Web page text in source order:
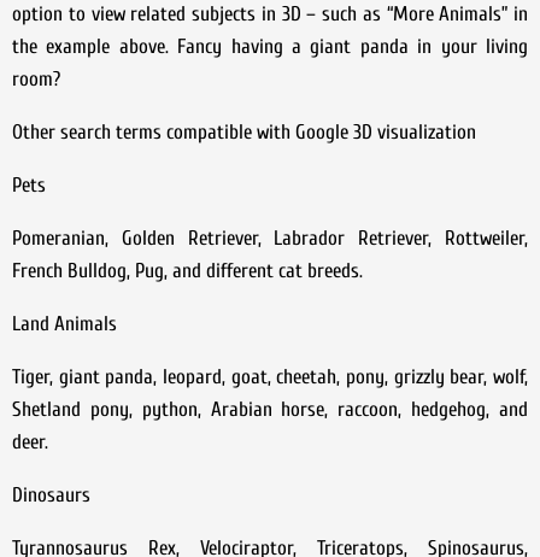
option to view related subjects in 3D – such as “More Animals” in
the example above. Fancy having a giant panda in your living
room?
Other search terms compatible with Google 3D visualization
Pets
Pomeranian, Golden Retriever, Labrador Retriever, Rottweiler,
French Bulldog, Pug, and different cat breeds.
Land Animals
Tiger, giant panda, leopard, goat, cheetah, pony, grizzly bear, wolf,
Shetland pony, python, Arabian horse, raccoon, hedgehog, and
deer.
Dinosaurs
Tyrannosaurus Rex, Velociraptor, Triceratops, Spinosaurus,